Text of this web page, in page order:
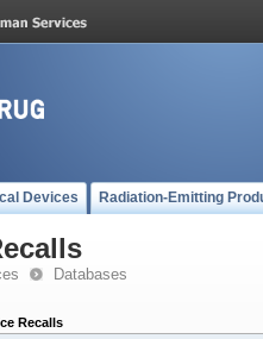
Devices Radiation-Emitting
Databases
Recalls